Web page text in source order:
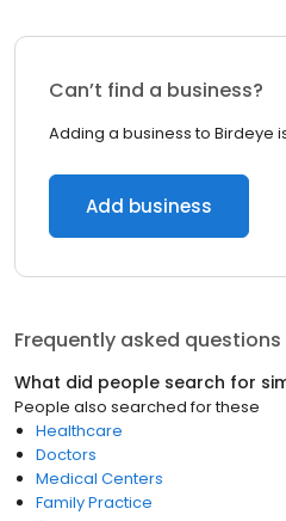
Can’t find a business?
Adding a business to Birdeye
Add business
Frequently asked questions
What did people search for
People also searched for these
Healthcare
Doctors
Medical Centers
Family Practice